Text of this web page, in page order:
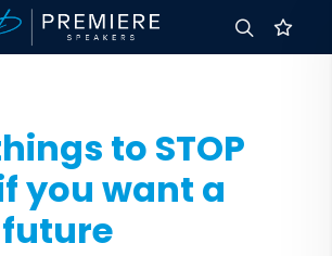
to STOP
you want a